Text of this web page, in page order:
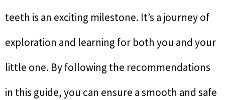
teeth is an exciting milestone. It’s a journey of
exploration and learning for both you and your
little one. By following the recommendations
in this guide, you can ensure a smooth and safe